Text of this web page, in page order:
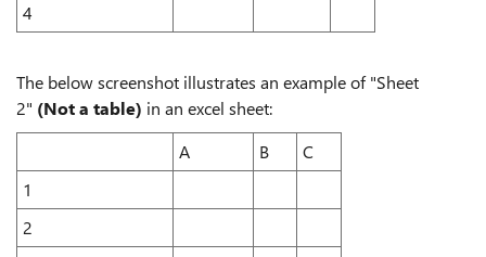
4
The below screenshot illustrates an example of "Sheet
2" (Not a table) in an excel sheet:
A
B
C
1
2